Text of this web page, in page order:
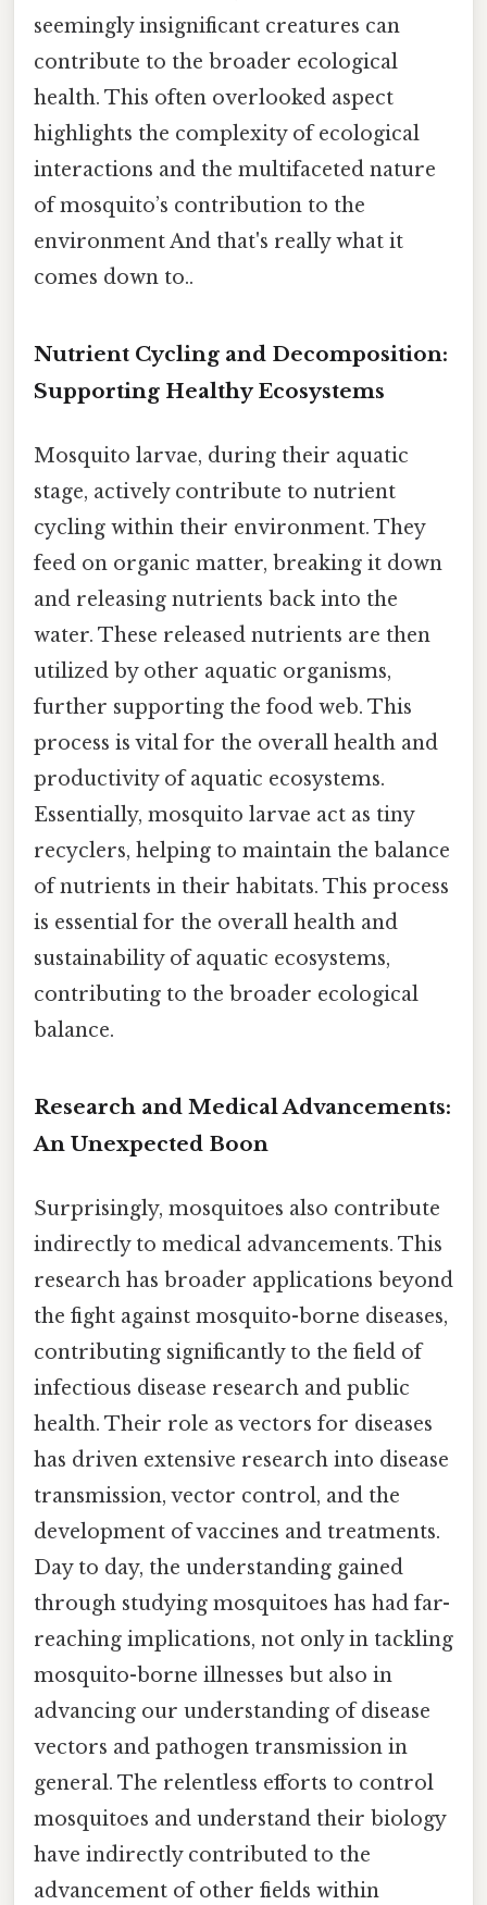
seemingly insignificant creatures can
contribute to the broader ecological
health. This often overlooked aspect
highlights the complexity of ecological
interactions and the multifaceted nature
of mosquito’s contribution to the
environment And that's really what it
comes down to..
Nutrient Cycling and Decomposition:
Supporting Healthy Ecosystems
Mosquito larvae, during their aquatic
stage, actively contribute to nutrient
cycling within their environment. They
feed on organic matter, breaking it down
and releasing nutrients back into the
water. These released nutrients are then
utilized by other aquatic organisms,
further supporting the food web. This
process is vital for the overall health and
productivity of aquatic ecosystems.
Essentially, mosquito larvae act as tiny
recyclers, helping to maintain the balance
of nutrients in their habitats. This process
is essential for the overall health and
sustainability of aquatic ecosystems,
contributing to the broader ecological
balance.
Research and Medical Advancements:
An Unexpected Boon
Surprisingly, mosquitoes also contribute
indirectly to medical advancements. This
research has broader applications beyond
the fight against mosquito-borne diseases,
contributing significantly to the field of
infectious disease research and public
health. Their role as vectors for diseases
has driven extensive research into disease
transmission, vector control, and the
development of vaccines and treatments.
Day to day, the understanding gained
through studying mosquitoes has had far-
reaching implications, not only in tackling
mosquito-borne illnesses but also in
advancing our understanding of disease
vectors and pathogen transmission in
general. The relentless efforts to control
mosquitoes and understand their biology
have indirectly contributed to the
advancement of other fields within